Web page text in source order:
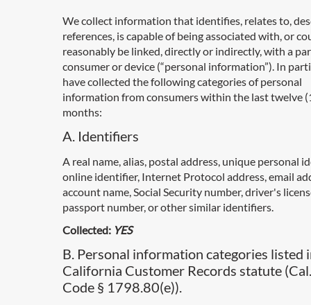
We collect information that identifies, relates to,
references, is capable of being associated with, or
reasonably be linked, directly or indirectly, with a
consumer or device (“personal information”). In
have collected the following categories of personal
information from consumers within the last twelve
months:
A. Identifiers
A real name, alias, postal address, unique personal
online identifier, Internet Protocol address, email
account name, Social Security number, driver's
passport number, or other similar identifiers.
Collected: YES
B. Personal information categories listed
California Customer Records statute
Code § 1798.80(e)).